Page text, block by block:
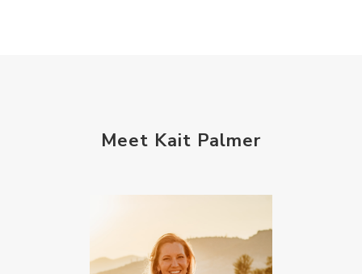
Meet Kait Palmer